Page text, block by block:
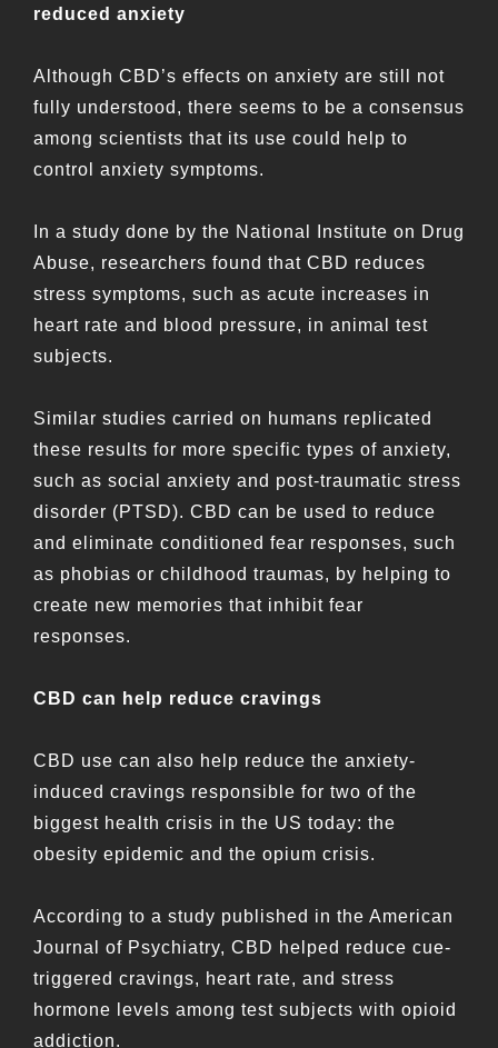
reduced anxiety
Although CBD’s effects on anxiety are still not
fully understood, there seems to be a consensus
among scientists that its use could help to
control anxiety symptoms.
In a study done by the National Institute on Drug
Abuse, researchers found that CBD reduces
stress symptoms, such as acute increases in
heart rate and blood pressure, in animal test
subjects.
Similar studies carried on humans replicated
these results for more specific types of anxiety,
such as social anxiety and post-traumatic stress
disorder (PTSD). CBD can be used to reduce
and eliminate conditioned fear responses, such
as phobias or childhood traumas, by helping to
create new memories that inhibit fear
responses.
CBD can help reduce cravings
CBD use can also help reduce the anxiety-
induced cravings responsible for two of the
biggest health crisis in the US today: the
obesity epidemic and the opium crisis.
According to a study published in the American
Journal of Psychiatry, CBD helped reduce cue-
triggered cravings, heart rate, and stress
hormone levels among test subjects with opioid
addiction.